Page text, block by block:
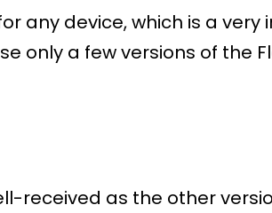
any device, which is a very
only a few versions of the
received as the other